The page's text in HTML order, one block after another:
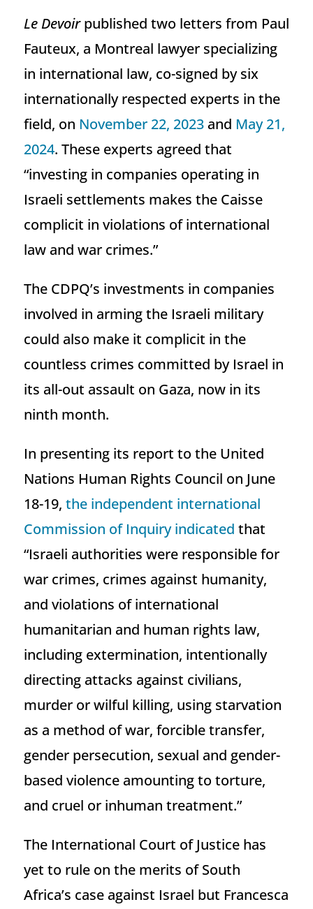
Le Devoirpublished two letters from Paul
Fauteux, a Montreal lawyer specializing
in international law, co-signed by six
internationally respected experts in the
field, on November 22, 2023and May 21,
2024. These experts agreed that
“investing in companies operating in
Israeli settlements makes the Caisse
complicit in violations of international
law and war crimes.”
The CDPQ’s investments in companies
involved in arming the Israeli military
could also make it complicit in the
countless crimes committed by Israel in
its all-out assault on Gaza, now in its
ninth month.
In presenting its report to the United
Nations Human Rights Council on June
18-19, the independent international
Commission of Inquiry indicated that
“Israeli authorities were responsible for
war crimes, crimes against humanity,
and violations of international
humanitarian and human rights law,
including extermination, intentionally
directing attacks against civilians,
murder or wilful killing, using starvation
as a method of war, forcible transfer,
gender persecution, sexual and gender-
based violence amounting to torture,
and cruel or inhuman treatment.”
The International Court of Justice has
yet to rule on the merits of South
Africa’s case against Israel but Francesca